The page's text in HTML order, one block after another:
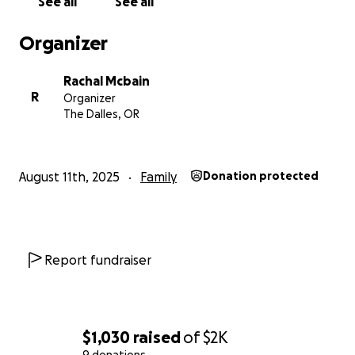
$1,030 raisedof$2K
Organizer
R
Rachal Mcbain
Organizer
The Dalles, OR
August 11th, 2025 Family Donation protected
Report fundraiser